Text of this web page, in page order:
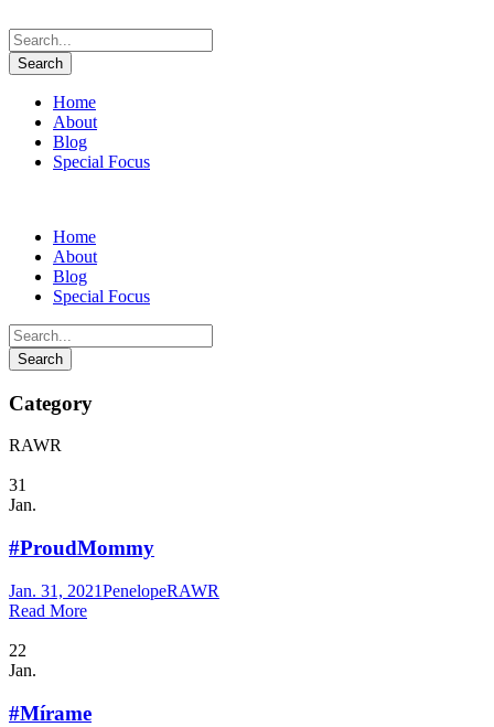
Home
About
Blog
Special Focus
Home
About
Blog
Special Focus
Category
RAWR
31
Jan.
#ProudMommy
Jan. 31, 2021PenelopeRAWR
Read More
22
Jan.
#Mírame